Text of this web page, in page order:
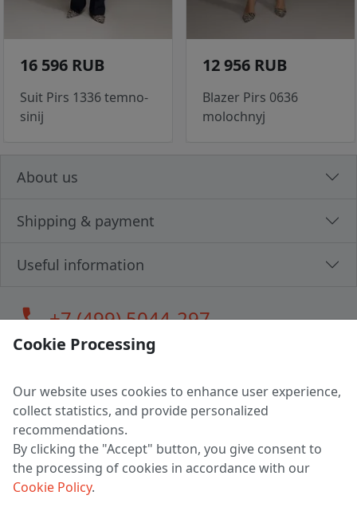
16 596 RUB
Suit Pirs 1336 temno-
sinij
12 956 RUB
Blazer Pirs 0636
molochnyj
About us
Shipping & payment
Useful information
call+7 (499) 5044-297
LLC "MAGPOCHTBY", Tax #291665670
Address: 224005, Belarus, Brest, Budenny street, house 31
Certificate of state registration #0147876
Working hours: 9:00 – 17:30 monday - friday
Cookie Processing
Our website uses cookies to enhance user experience,
collect statistics, and provide personalized
recommendations.
By clicking the "Accept" button, you give consent to
the processing of cookies in accordance with our
Cookie Policy.